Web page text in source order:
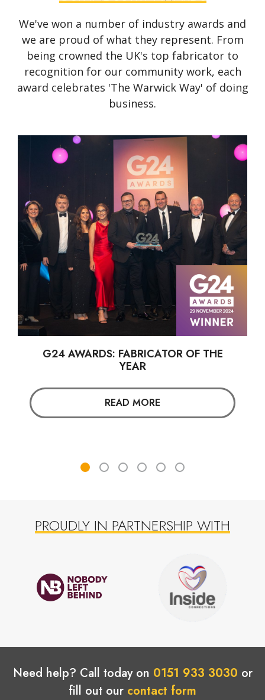
We've won a number of industry awards and
we are proud of what they represent. From
being crowned the UK's top fabricator to
recognition for our community work, each
award celebrates 'The Warwick Way' of doing
business.
G24 AWARDS: FABRICATOR OF THE
YEAR
READ MORE
PROUDLY IN PARTNERSHIP WITH
Need help? Call today on 0151 933 3030 or
fill out our contact form